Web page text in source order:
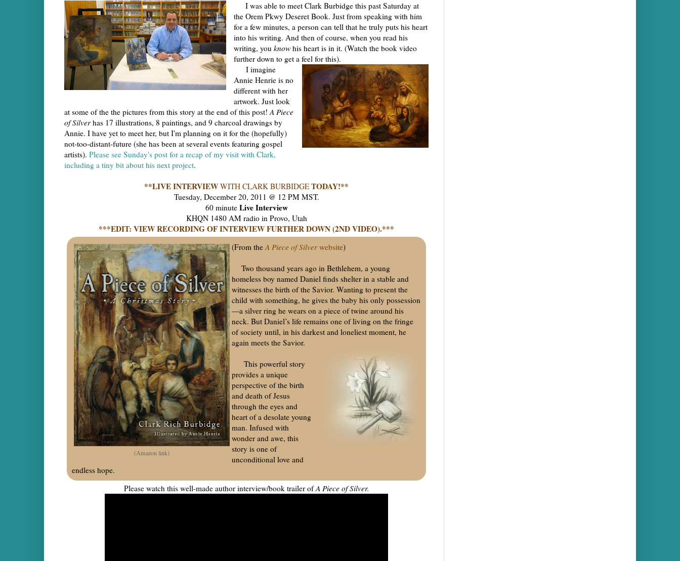
I was able to meet Clark Burbidge this past Saturday at
the Orem Pkwy Deseret Book. Just from speaking with him
for a few minutes, a person can tell that he truly puts his heart
into his writing. And then of course, when you read his
writing, youknow his heart is in it. (Watch the book video
further down to get a feel for this).
I imagine
Annie Henrie is no
different with her
artwork. Just look
at some of the the pictures from this story at the end of this post!A Piece
of Silverhas 17 illustrations, 8 paintings, and 9 charcoal drawings by
Annie. I have yet to meet her, but I'm planning on it for the (hopefully)
not-too-distant-future (she has been at several events featuring gospel
artists). Please see Sunday's post for a recap of my visit with Clark,
including a tiny bit about his next project.
**LIVE INTERVIEW WITH CLARK BURBIDGE TODAY!**
Tuesday, December 20, 2011 @ 12 PM MST.
60 minute Live Interview
KHQN 1480 AM radio in Provo, Utah
***EDIT: VIEW RECORDING OF INTERVIEW FURTHER DOWN (2ND VIDEO).***
(Amazon link)
(From theA Piece of Silverwebsite)
Two thousand years ago in Bethlehem, a young
homeless boy named Daniel finds shelter in a stable and
witnesses the birth of the Savior. Wanting to present the
child with something, he gives the baby his only possession
—a silver ring he wears on a piece of twine around his
neck. But Daniel’s life remains one of living on the fringe
of society until, in his darkest and loneliest moment, he
again meets the Savior.
This powerful story
provides a unique
perspective of the birth
and death of Jesus
through the eyes and
heart of a desolate young
man. Infused with
wonder and awe, this
story is one of
unconditional love and
endless hope.
Please watch this well-made author interview/book trailer ofA Piece of Silver.